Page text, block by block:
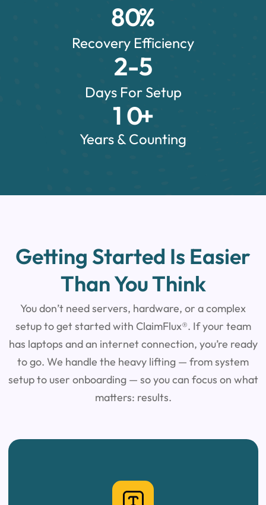
80%
Recovery Efficiency
2-5
Days For Setup
1 0+
Years & Counting
Getting Started Is Easier
Than You Think
You don’t need servers, hardware, or a complex
setup to get started with ClaimFlux®. If your team
has laptops and an internet connection, you’re ready
to go. We handle the heavy lifting — from system
setup to user onboarding — so you can focus on what
matters: results.